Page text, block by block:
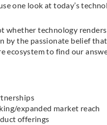
one look at today’s
whether technology
by the passionate belief
ecosystem to find our
expanded market reach
offerings